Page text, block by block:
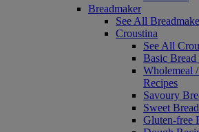
Breadmaker
See All
Croustina
See All
Basic Bread
Wholemeal
Recipes
Savoury
Sweet
Gluten-free